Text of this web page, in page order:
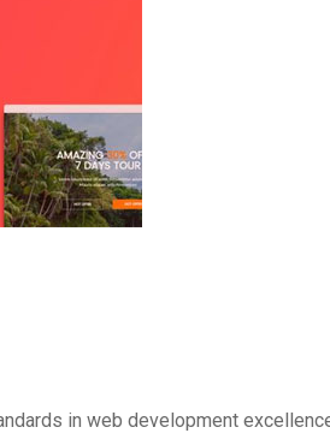
in web development